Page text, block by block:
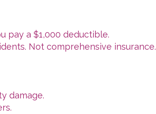
pay a $1,000 deductible.
Not comprehensive insurance.
damage.